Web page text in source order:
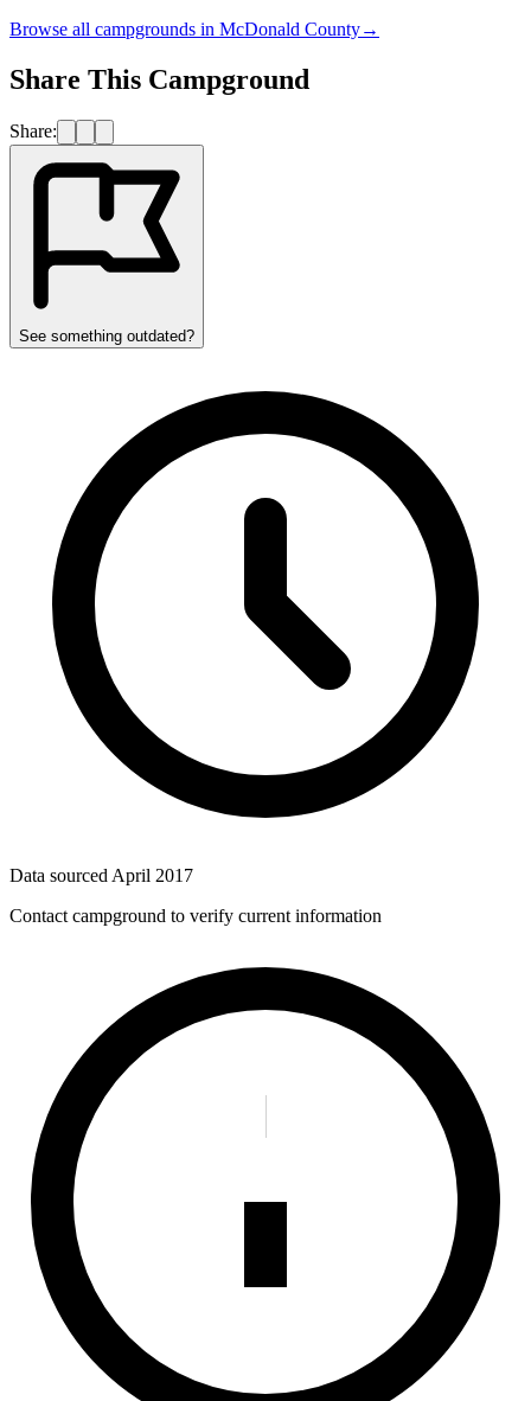
Browse all campgrounds in McDonald County→
Share This Campground
Share:
See something outdated?
Data sourced April 2017
Contact campground to verify current information